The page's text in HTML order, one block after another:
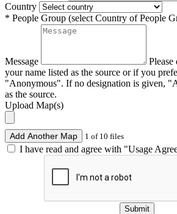
Country
* People Group (select Country of People
Message
your name listed as the source or if you
"Anonymous". If no designation is given,
as the source.
Upload Map(s)
Add Another Map 1 of 10 files
I have read and agree with "Usage
Submit